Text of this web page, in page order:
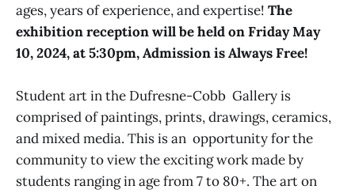
ages, years of experience, and expertise! The
exhibition reception will be held on Friday May
10, 2024, at 5:30pm, Admission is Always Free!
Student art in the Dufresne-Cobb Gallery is
comprised of paintings, prints, drawings, ceramics,
and mixed media. This is an opportunity for the
community to view the exciting work made by
students ranging in age from 7 to 80+. The art on